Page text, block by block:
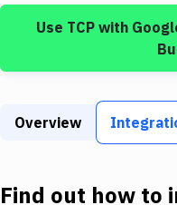
Build Tools & Task
Download
Use TCPwith
Overview
Find out how to